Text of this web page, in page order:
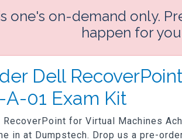
one's on-demand only.
happen for
Dell
01 Exam Kit
for Virtual Machines
in at Dumpstech. Drop us a pre-